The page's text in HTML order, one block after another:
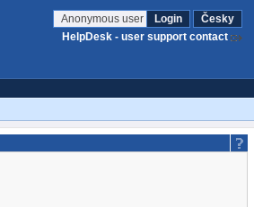
Anonymous user Login
Česky
HelpDesk - user support contact